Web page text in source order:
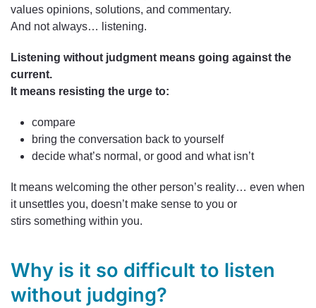
values opinions, solutions, and commentary.
And not always… listening.
Listening without judgment means going against the
current.
It means resisting the urge to:
compare
bring the conversation back to yourself
decide what’s normal, or good and what isn’t
It means welcoming the other person’s reality… even when
it unsettles you, doesn’t make sense to you or
stirs something within you.
Why is it so difficult to listen
without judging?